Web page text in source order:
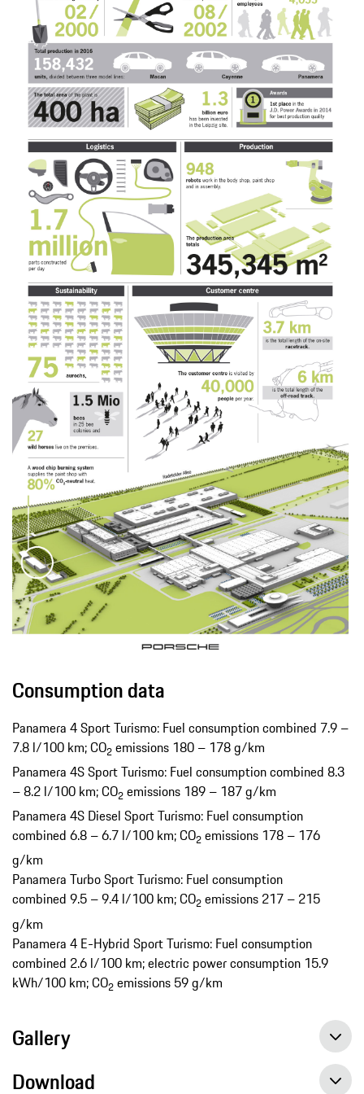
Consumption data
Panamera 4 Sport Turismo: Fuel consumption combined 7.9 –
7.8 l/100 km; CO2 emissions 180 – 178 g/km
Panamera 4S Sport Turismo: Fuel consumption combined 8.3
– 8.2 l/100 km; CO2 emissions 189 – 187 g/km
Panamera 4S Diesel Sport Turismo: Fuel consumption
combined 6.8 – 6.7 l/100 km; CO2 emissions 178 – 176
g/km
Panamera Turbo Sport Turismo: Fuel consumption
combined 9.5 – 9.4 l/100 km; CO2 emissions 217 – 215
g/km
Panamera 4 E-Hybrid Sport Turismo: Fuel consumption
combined 2.6 l/100 km; electric power consumption 15.9
kWh/100 km; CO2 emissions 59 g/km
Gallery
Download